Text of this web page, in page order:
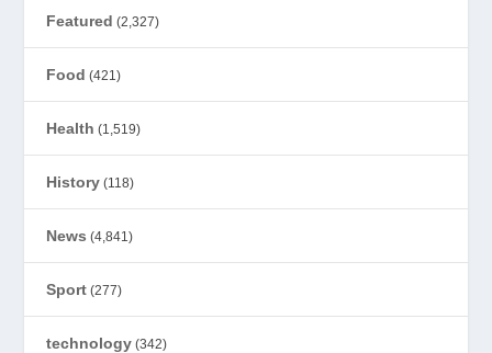
Featured (2,327)
Food (421)
Health (1,519)
History (118)
News (4,841)
Sport (277)
technology (342)